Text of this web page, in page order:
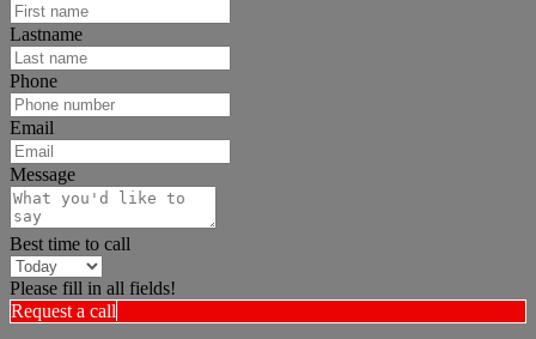
Lastname
Phone
Email
Message
Best time to call
Please fill in all fields!
Request a call